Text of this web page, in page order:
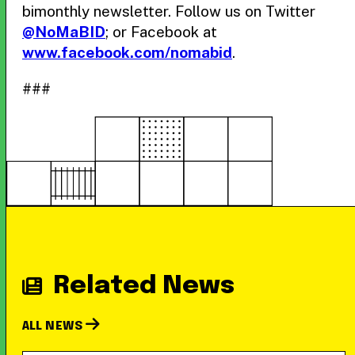
bimonthly newsletter. Follow us on Twitter
@NoMaBID; or Facebook at
www.facebook.com/nomabid.
###
Related News
ALL NEWS